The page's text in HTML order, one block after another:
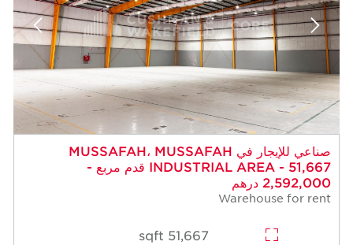
صناعي للإيجار في MUSSAFAH، MUSSAFAH
INDUSTRIAL AREA - 51,667 قدم مربع -
2,592,000 درهم
Warehouse for rent
51,667 sqft